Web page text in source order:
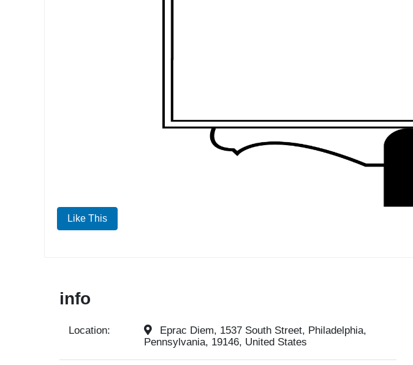
Like This
info
Location:
Eprac Diem, 1537 South Street, Philadelphia,
Pennsylvania, 19146, United States